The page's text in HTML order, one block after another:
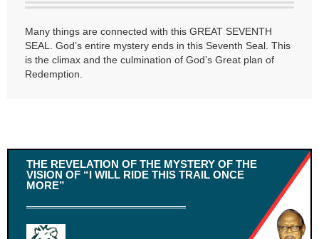
Many things are connected with this GREAT SEVENTH
SEAL. God’s entire mystery ends in this Seventh Seal. This
is the climax and the culmination of God’s Great plan of
Redemption.
THE REVELATION OF THE MYSTERY OF THE
VISION OF “I WILL RIDE THIS TRAIL ONCE
MORE”